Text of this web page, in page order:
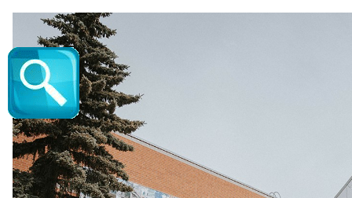
The Boo Revue - Vic Juba Community